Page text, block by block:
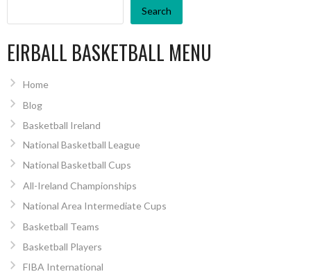
Search
EIRBALL BASKETBALL MENU
Home
Blog
Basketball Ireland
National Basketball League
National Basketball Cups
All-Ireland Championships
National Area Intermediate Cups
Basketball Teams
Basketball Players
FIBA International